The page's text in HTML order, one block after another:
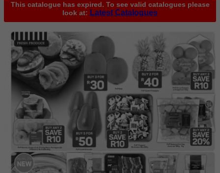
This catalogue has expired. To see valid catalogues please
look at: Latest Catalogues